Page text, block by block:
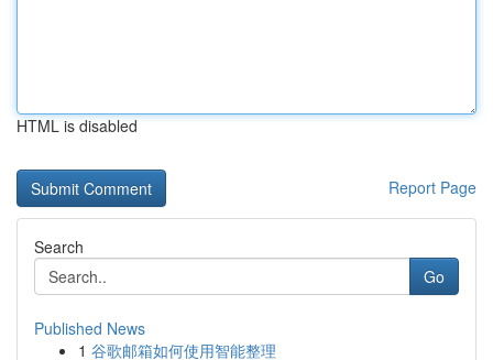
HTML is disabled
Report Page
Search
Go
Published News
1 谷歌邮箱如何使用智能整理